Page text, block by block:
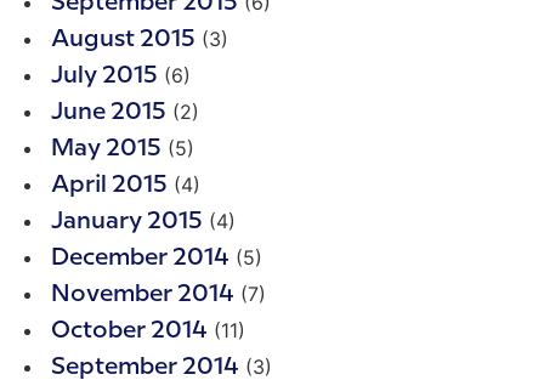
August 2015 (3)
July 2015 (6)
June 2015 (2)
May 2015 (5)
April 2015 (4)
January 2015 (4)
December 2014 (5)
November 2014 (7)
October 2014 (11)
September 2014 (3)